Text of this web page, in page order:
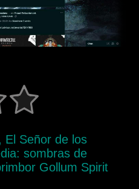
El Señor de los
sombras de
Gollum Spirit